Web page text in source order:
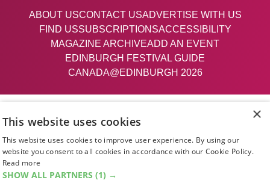
ABOUT USCONTACT USADVERTISE WITH US
FIND USSUBSCRIPTIONSACCESSIBILITY
MAGAZINE ARCHIVEADD AN EVENT
EDINBURGH FESTIVAL GUIDE
CANADA@EDINBURGH 2026
Facebook
The List
×
This website uses cookies
This website uses cookies to improve user experience. By using our
website you consent to all cookies in accordance with our Cookie Policy.
Read more
SHOW ALL PARTNERS (1) →